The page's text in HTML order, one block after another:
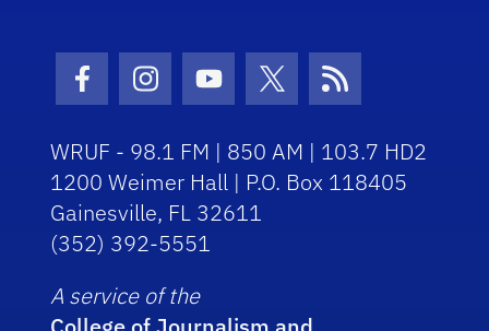
Facebook Icon
Instagram Icon
Youtube Icon
Twitter Icon
RSS Icon
WRUF - 98.1 FM | 850 AM | 103.7 HD2
1200 Weimer Hall | P.O. Box 118405
Gainesville, FL 32611
(352) 392-5551
A service of the